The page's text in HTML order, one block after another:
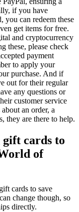
if you have
you can redeem these
get items for free.
and cryptocurrency
these, please check
payment
to apply your
purchase. And if
out for their regular
any questions or
customer service
an order, a
they are there to help.
gift cards to
of
cards to save
change though, so
directly.